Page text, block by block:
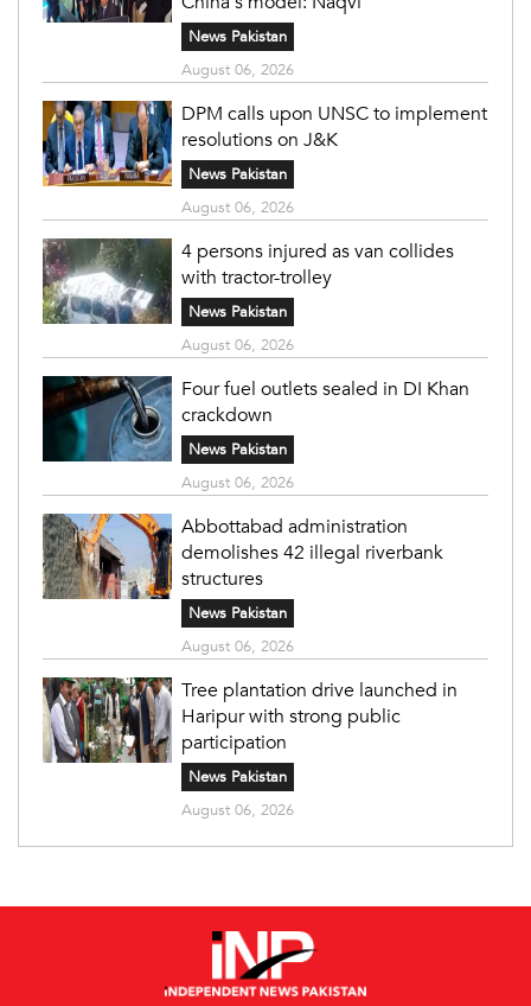
News Pakistan
August 06, 2026
DPM calls upon UNSC to implement
resolutions on J&K
News Pakistan
August 06, 2026
4 persons injured as van collides
with tractor-trolley
News Pakistan
August 06, 2026
Four fuel outlets sealed in DI Khan
crackdown
News Pakistan
August 06, 2026
Abbottabad administration
demolishes 42 illegal riverbank
structures
News Pakistan
August 06, 2026
Tree plantation drive launched in
Haripur with strong public
participation
News Pakistan
August 06, 2026